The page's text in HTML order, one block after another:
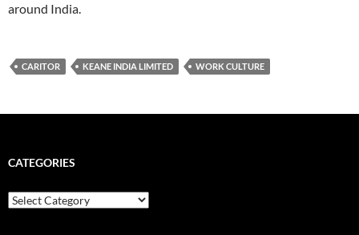
around India.
CARITOR KEANE INDIA LIMITED WORK CULTURE
CATEGORIES
Categories